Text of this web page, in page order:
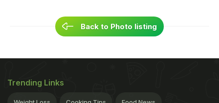
Back to Photo listing
Trending Links